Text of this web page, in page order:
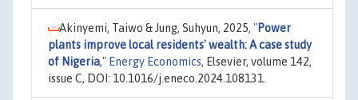
Akinyemi, Taiwo & Jung, Suhyun, 2025, "Power
plants improve local residents' wealth: A case study
of Nigeria," Energy Economics, Elsevier, volume 142,
issue C, DOI: 10.1016/j.eneco.2024.108131.